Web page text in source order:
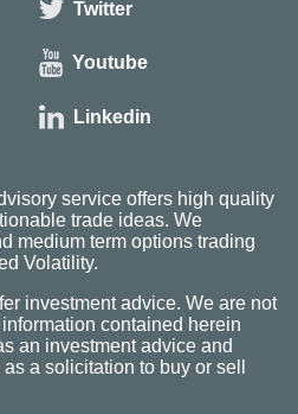
Twitter
Youtube
Linkedin
service offers high quality
trade ideas. We
medium term options trading
Volatility.
investment advice. We are not
contained herein
an investment advice and
a solicitation to buy or sell